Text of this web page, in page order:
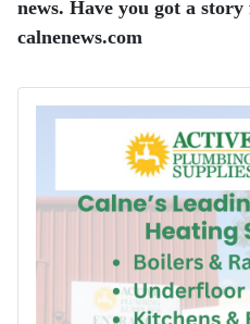
news. Have you got a
calnenews.com